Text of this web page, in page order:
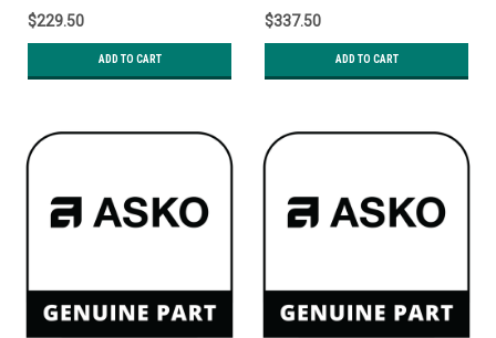
$229.50
ADD TO CART
$337.50
ADD TO CART